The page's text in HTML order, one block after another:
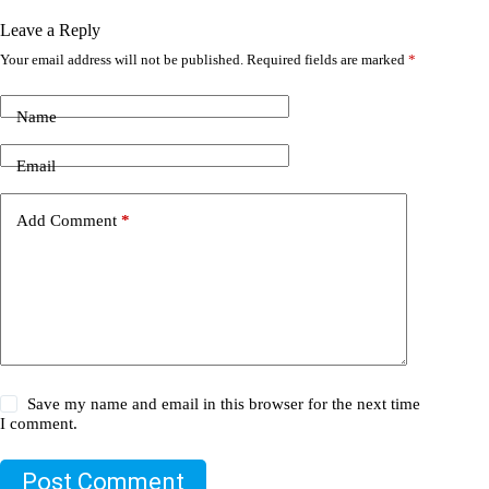
Leave a Reply
Your email address will not be published. Required fields are marked *
Name
Email
Add Comment *
Save my name and email in this browser for the next time
I comment.
Post Comment